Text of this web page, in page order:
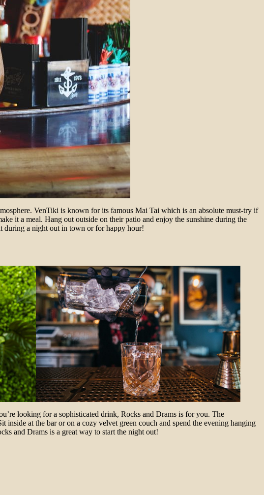
VenTiki is known for its famous Mai Tai which is an absolute must-try if
it a meal. Hang out outside on their patio and enjoy the sunshine during the
during a night out in town or for happy hour!
looking for a sophisticated drink, Rocks and Drams is for you. The
at the bar or on a cozy velvet green couch and spend the evening hanging
and Drams is a great way to start the night out!